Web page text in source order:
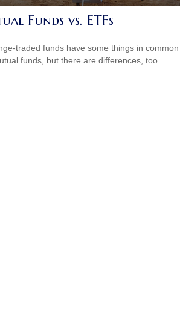
Funds vs. ETFs
traded funds have some things in common
funds, but there are differences, too.